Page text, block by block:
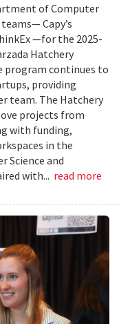
of Computer
Capy’s
—for the 2025-
Hatchery
program continues to
providing
team. The Hatchery
projects from
with funding,
in the
Science and
with... read more